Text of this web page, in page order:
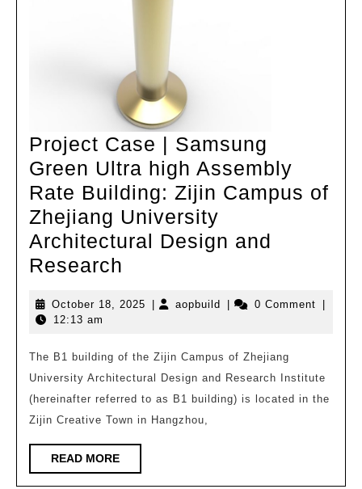
Project Case | Samsung
Green Ultra high Assembly
Rate Building: Zijin Campus of
Zhejiang University
Architectural Design and
Research
|
Green
Ultra
high
Building:
October 18, 2025 Octoberaopbuild aopbuild0 Comment
12:13 am
The B1 building of the Zijin Campus of Zhejiang
University Architectural Design and Research Institute
(hereinafter referred to as B1 building) is located in the
Zijin Creative Town in Hangzhou,
READ MOREREAD
MORE